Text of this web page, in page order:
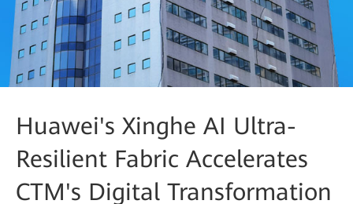
Huawei's Xinghe AI Ultra-
Resilient Fabric Accelerates
CTM's Digital Transformation